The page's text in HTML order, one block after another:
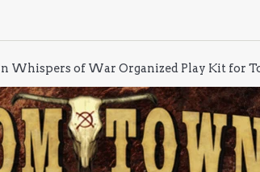
Whispers of War Organized Play Kit for